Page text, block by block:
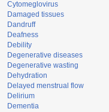
Cytomeglovirus
Damaged tissues
Dandruff
Deafness
Debility
Degenerative diseases
Degenerative wasting
Dehydration
Delayed menstrual flow
Delirium
Dementia